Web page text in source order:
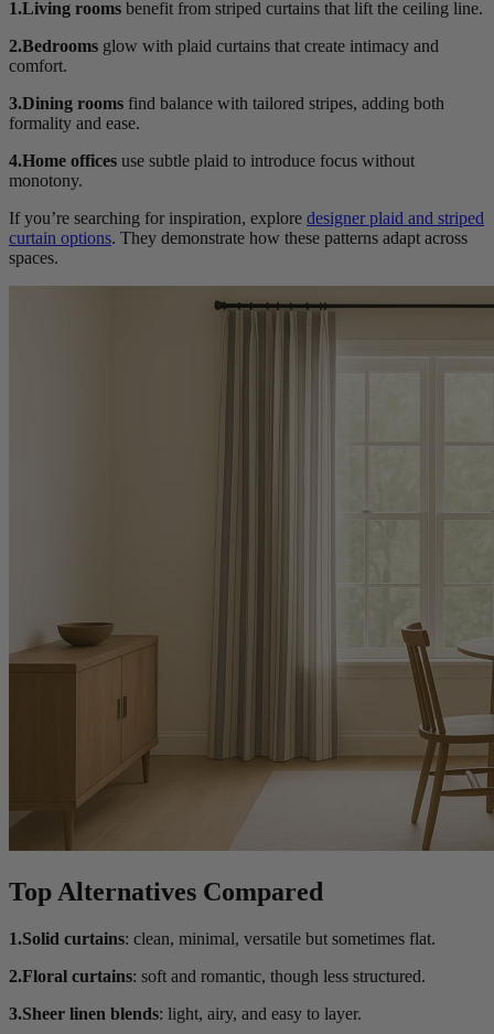
1.Living rooms benefit from striped curtains that lift the ceiling line.
2.Bedrooms glow with plaid curtains that create intimacy and
comfort.
3.Dining rooms find balance with tailored stripes, adding both
formality and ease.
4.Home offices use subtle plaid to introduce focus without
monotony.
If you’re searching for inspiration, explore designer plaid and striped
curtain options. They demonstrate how these patterns adapt across
spaces.
Top Alternatives Compared
1.Solid curtains: clean, minimal, versatile but sometimes flat.
2.Floral curtains: soft and romantic, though less structured.
3.Sheer linen blends: light, airy, and easy to layer.